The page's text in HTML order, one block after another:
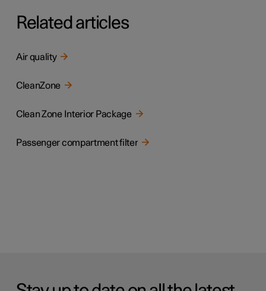
Related articles
Air quality
CleanZone
Clean Zone Interior Package
Passenger compartment filter